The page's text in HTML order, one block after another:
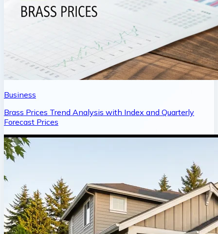
Business
Brass Prices Trend Analysis with Index and Quarterly
Forecast Prices